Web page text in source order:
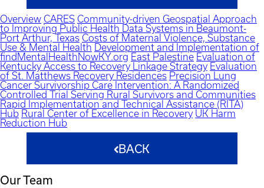
Overview CARES Community-driven Geospatial Approach
to Improving Public Health Data Systems in Beaumont-
Port Arthur, Texas Costs of Maternal Violence, Substance
Use & Mental Health Development and Implementation of
findMentalHealthNowKY.org East Palestine Evaluation of
Kentucky Access to Recovery Linkage Strategy Evaluation
of St. Matthews Recovery Residences Precision Lung
Cancer Survivorship Care Intervention: A Randomized
Controlled Trial Serving Rural Survivors and Communities
Rapid Implementation and Technical Assistance (RITA)
Hub Rural Center of Excellence in Recovery UK Harm
Reduction Hub
BACK
Our Team